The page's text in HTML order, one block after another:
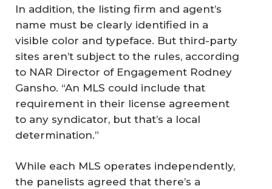
In addition, the listing firm and agent’s
name must be clearly identified in a
visible color and typeface. But third-party
sites aren’t subject to the rules, according
to NAR Director of Engagement Rodney
Gansho. “An MLS could include that
requirement in their license agreement
to any syndicator, but that’s a local
determination.”
While each MLS operates independently,
the panelists agreed that there’s a